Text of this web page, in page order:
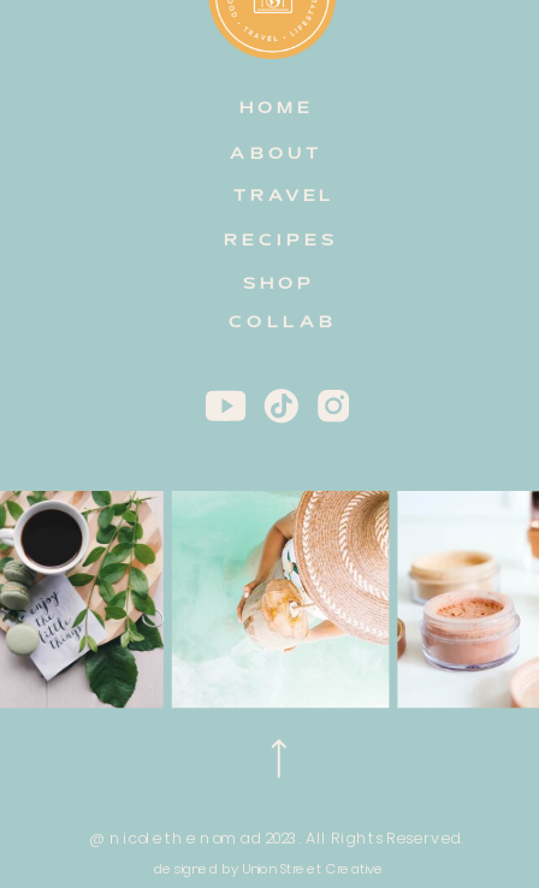
Email address
@ nicole the nomad 2023. All Rights Reserved.
designed by Union Street Creative
HOME
TRAVEL
RECIPES
ABOUT
COLLAB
SHOP